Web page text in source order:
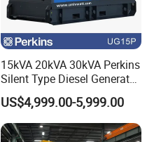
15kVA 20kVA 30kVA Perkins
Silent Type Diesel Generator
Set Industrial Power Station
US$4,999.00-5,999.00